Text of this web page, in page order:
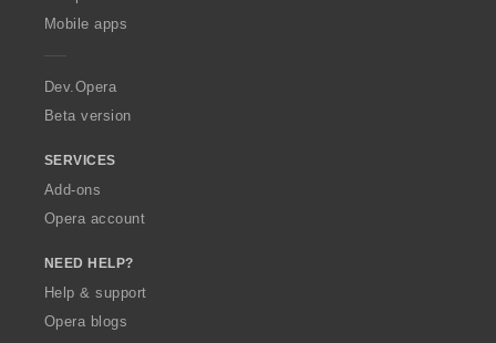
p
a
Mobile apps
Dev.Opera
Beta version
SERVICES
Add-ons
Opera account
NEED HELP?
Help & support
Opera blogs